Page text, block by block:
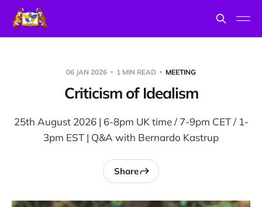
06 JAN 2026 1 MIN READ MEETING
Criticism of Idealism
25th August 2026 | 6-8pm UK time / 7-9pm CET / 1-
3pm EST | Q&A with Bernardo Kastrup
Share